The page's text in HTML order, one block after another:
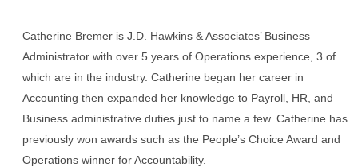
Catherine Bremer is J.D. Hawkins & Associates’ Business
Administrator with over 5 years of Operations experience, 3 of
which are in the industry. Catherine began her career in
Accounting then expanded her knowledge to Payroll, HR, and
Business administrative duties just to name a few. Catherine has
previously won awards such as the People’s Choice Award and
Operations winner for Accountability.